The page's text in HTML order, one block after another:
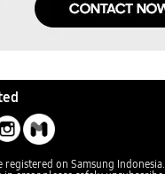
on Samsung Indonesia.